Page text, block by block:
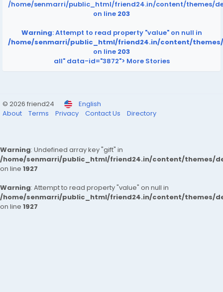
/home/senmarri/public_html/friend24.in/content/themes/
on line 203
Warning: Attempt to read property "value" on null in
/home/senmarri/public_html/friend24.in/content/
on line 203
all" data-id="3872"> More Stories
© 2026 friend24
English
About
Terms Privacy Contact Us Directory
Warning: Undefined array key "gift" in
/home/senmarri/public_html/friend24.in/content/themes/
on line 1927
Warning: Attempt to read property "value" on null in
/home/senmarri/public_html/friend24.in/content/themes/
on line 1927